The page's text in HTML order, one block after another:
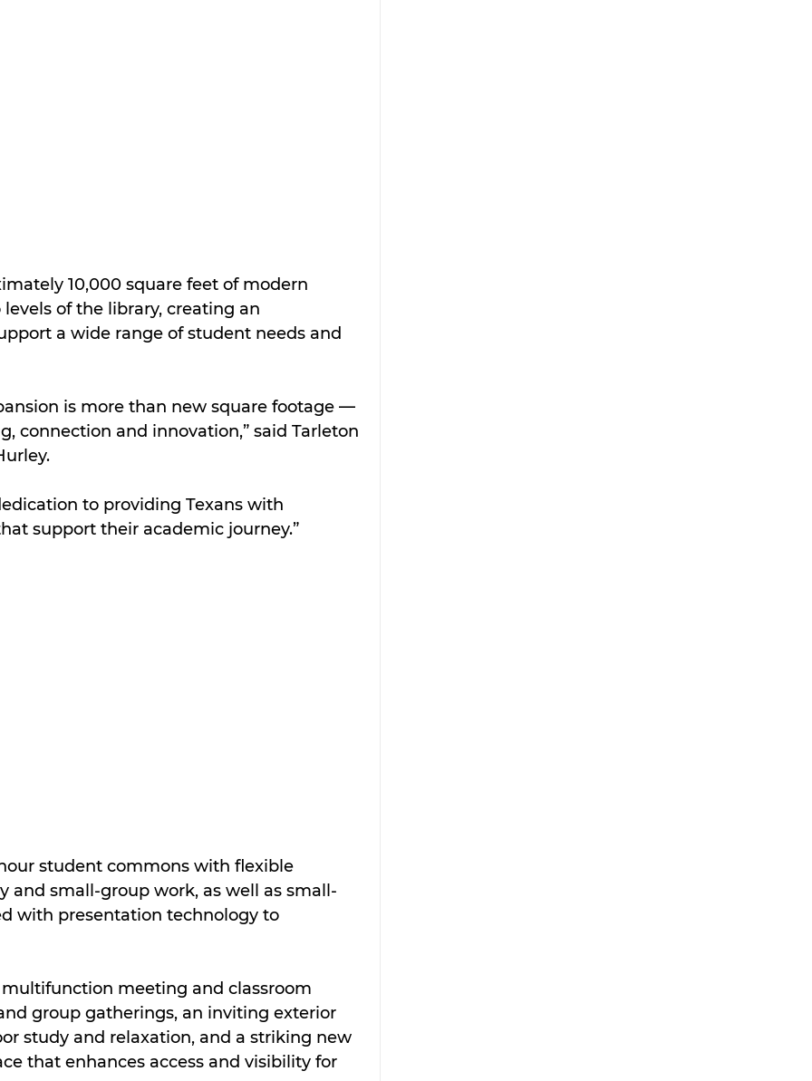
10,000 square feet of modern
of the library, creating an
a wide range of student needs and
is more than new square footage —
connection and innovation,” said Tarleton
to providing Texans with
support their academic journey.”
student commons with flexible
and small-group work, as well as small-
with presentation technology to
multifunction meeting and classroom
group gatherings, an inviting exterior
study and relaxation, and a striking new
that enhances access and visibility for